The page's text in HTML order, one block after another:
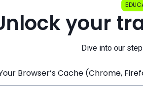
your
Dive into our
Browser’s Cache (Chrome,